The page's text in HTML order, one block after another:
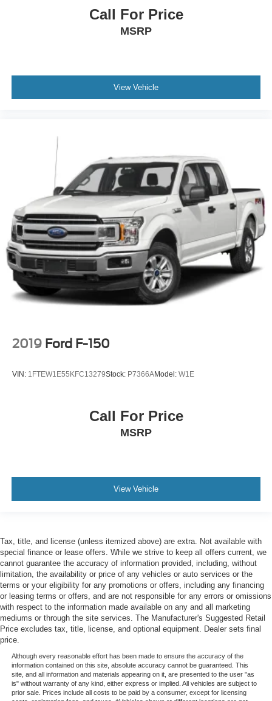
Call For Price
MSRP
View Vehicle
2019 Ford F-150
VIN: 1FTEW1E55KFC13279Stock: P7366AModel: W1E
Call For Price
MSRP
View Vehicle
Tax, title, and license (unless itemized above) are extra. Not available with
special finance or lease offers. While we strive to keep all offers current, we
cannot guarantee the accuracy of information provided, including, without
limitation, the availability or price of any vehicles or auto services or the
terms or your eligibility for any promotions or offers, including any financing
or leasing terms or offers, and are not responsible for any errors or omissions
with respect to the information made available on any and all marketing
mediums or through the site services. The Manufacturer's Suggested Retail
Price excludes tax, title, license, and optional equipment. Dealer sets final
price.
Although every reasonable effort has been made to ensure the accuracy of the
information contained on this site, absolute accuracy cannot be guaranteed. This
site, and all information and materials appearing on it, are presented to the user "as
is" without warranty of any kind, either express or implied. All vehicles are subject to
prior sale. Prices include all costs to be paid by a consumer, except for licensing